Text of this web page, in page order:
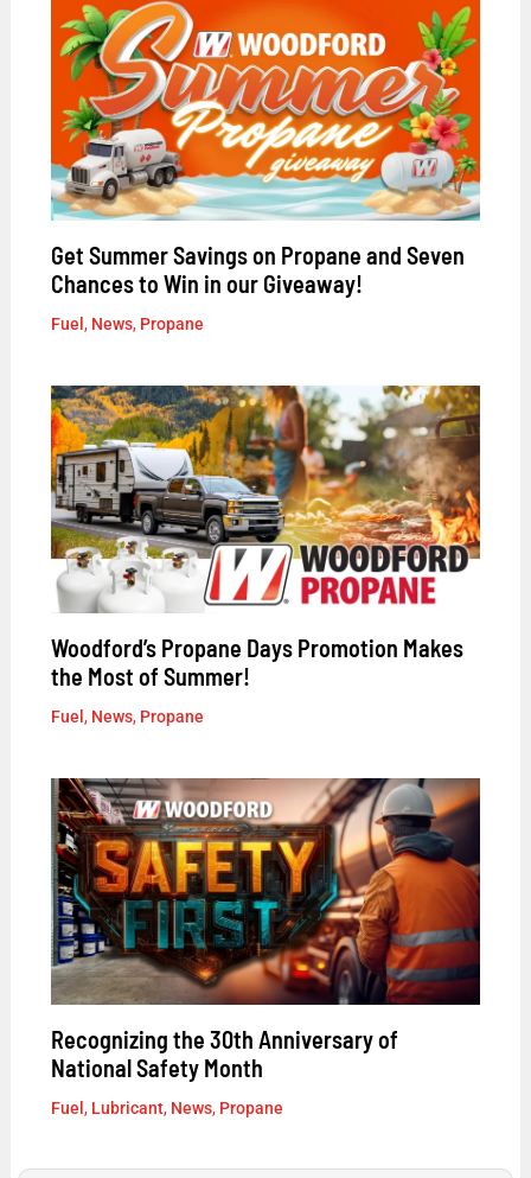
Get Summer Savings on Propane and Seven
Chances to Win in our Giveaway!
Fuel, News, Propane
Woodford’s Propane Days Promotion Makes
the Most of Summer!
Fuel, News, Propane
Recognizing the 30th Anniversary of
National Safety Month
Fuel , Lubricant, News, Propane